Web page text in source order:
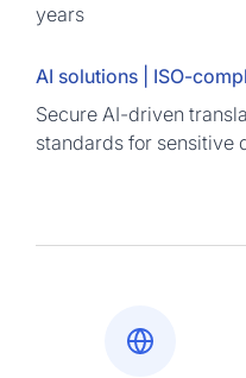
years
AI solutions | ISO-
Secure AI-driven
standards for sensitive